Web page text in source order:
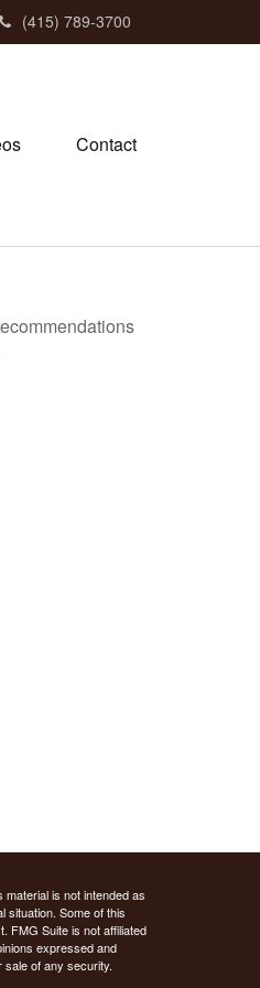
(415) 789-3700
Contact
is not intended as
situation. Some of this
FMG Suite is not affiliated
expressed and
sale of any security.